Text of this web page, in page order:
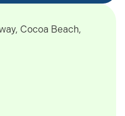
Cocoa Beach,